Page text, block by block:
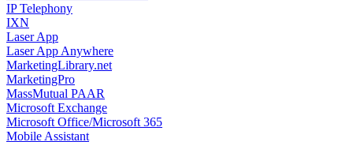
IP Telephony
IXN
Laser App
Laser App Anywhere
MarketingLibrary.net
MarketingPro
MassMutual PAAR
Microsoft Exchange
Microsoft Office/Microsoft 365
Mobile Assistant